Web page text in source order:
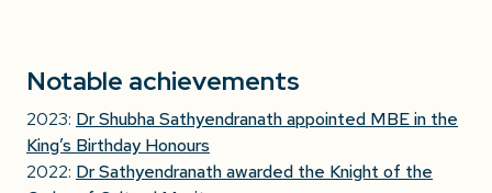
Notable achievements
2023: Dr Shubha Sathyendranath appointed MBE in the
King’s Birthday Honours
2022: Dr Sathyendranath awarded the Knight of the